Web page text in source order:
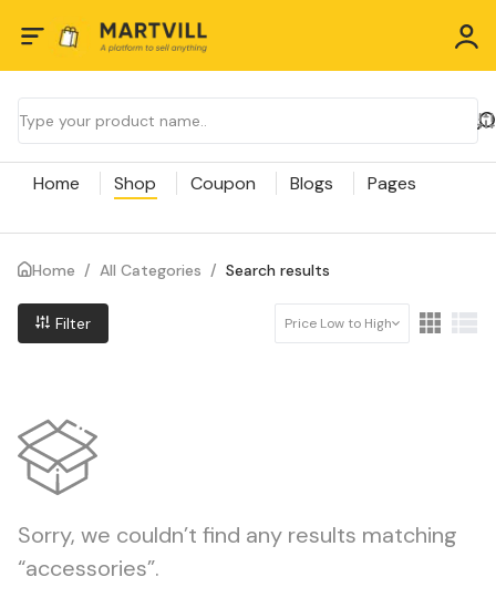
Home Shop Coupon Blogs Pages
Home / All Categories / Search results
Filter Price Low to High
Sorry, we couldn’t find any results matching
“accessories”.